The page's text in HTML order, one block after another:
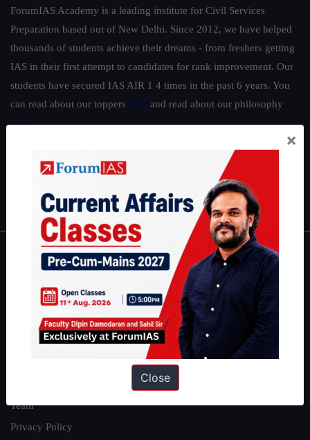
ForumIAS Academy is a leading institute for Civil Services
Preparation based out of New Delhi. Since 2012, we have helped
thousands of students achieve their dreams - from freshers getting
IAS in their first attempt to candidates for rank improvement. Our
students have secured IAS AIR 1 4 times in the past 6 years. You
can read about our toppers here and read about our philosophy
here.
|Environment|Economy IFoS Preparation Guide
IAS in first Attempt
Interview Preparation Guide
About
About Us
Our Philosophy
Work With Us
Team
Privacy Policy
×
Close